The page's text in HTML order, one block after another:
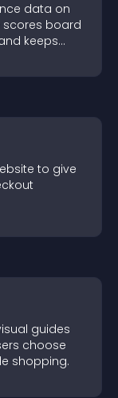
data on
scores board
keeps
to give
guides
choose
shopping.